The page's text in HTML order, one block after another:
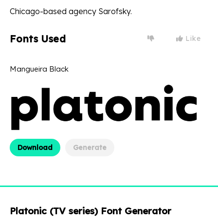
Chicago-based agency Sarofsky.
Fonts Used Like
Mangueira Black
Download Generate
Platonic (TV series) Font Generator